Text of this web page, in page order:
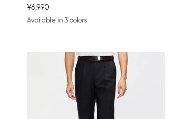
¥6,990
Available in 3 colors